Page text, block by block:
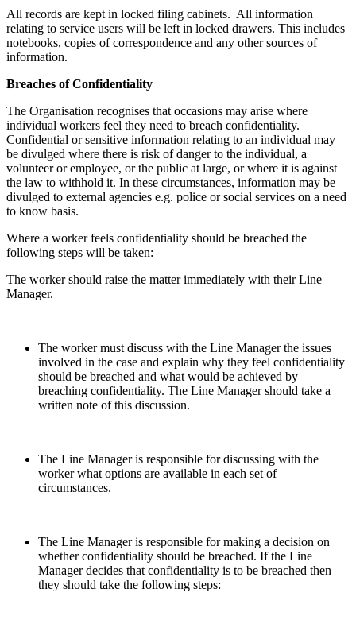
All records are kept in locked filing cabinets. All information
relating to service users will be left in locked drawers. This includes
notebooks, copies of correspondence and any other sources of
information.
Breaches of Confidentiality
The Organisation recognises that occasions may arise where
individual workers feel they need to breach confidentiality.
Confidential or sensitive information relating to an individual may
be divulged where there is risk of danger to the individual, a
volunteer or employee, or the public at large, or where it is against
the law to withhold it. In these circumstances, information may be
divulged to external agencies e.g. police or social services on a need
to know basis.
Where a worker feels confidentiality should be breached the
following steps will be taken:
The worker should raise the matter immediately with their Line
Manager.
The worker must discuss with the Line Manager the issues
involved in the case and explain why they feel confidentiality
should be breached and what would be achieved by
breaching confidentiality. The Line Manager should take a
written note of this discussion.
The Line Manager is responsible for discussing with the
worker what options are available in each set of
circumstances.
The Line Manager is responsible for making a decision on
whether confidentiality should be breached. If the Line
Manager decides that confidentiality is to be breached then
they should take the following steps: